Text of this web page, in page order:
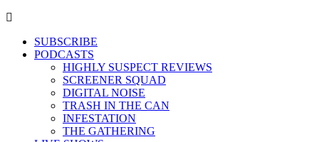
SUBSCRIBE
PODCASTS
HIGHLY SUSPECT REVIEWS
SCREENER SQUAD
DIGITAL NOISE
TRASH IN THE CAN
INFESTATION
THE GATHERING